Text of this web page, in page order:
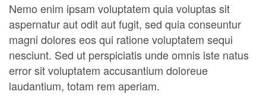
Nemo enim ipsam voluptatem quia voluptas sit
aspernatur aut odit aut fugit, sed quia conseuntur
magni dolores eos qui ratione voluptatem sequi
nesciunt. Sed ut perspiciatis unde omnis iste natus
error sit voluptatem accusantium doloreue
laudantium, totam rem aperiam.